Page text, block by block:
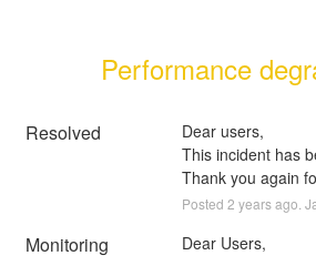
Performance
Resolved
Dear users,
This incident has
Thank you again
Posted 2 years ago.
Monitoring Dear Users,